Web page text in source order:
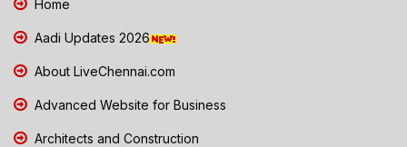
Home
Aadi Updates 2026
About LiveChennai.com
Advanced Website for Business
Architects and Construction